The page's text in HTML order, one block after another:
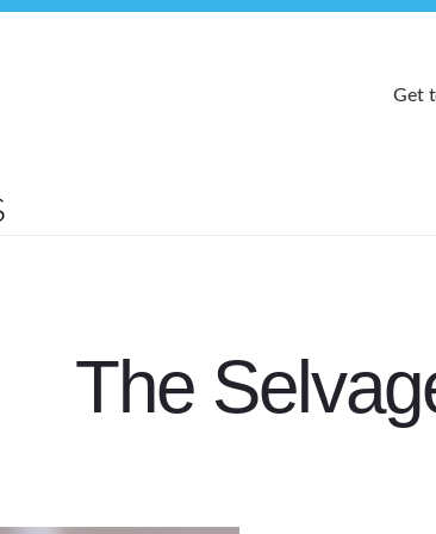
Get
The